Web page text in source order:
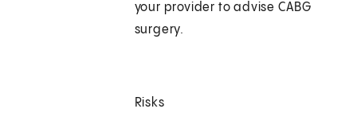
your provider to advise CABG
surgery.
Risks